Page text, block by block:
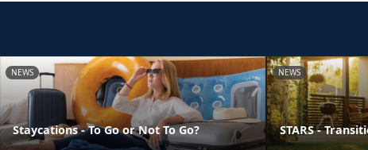
NEWS
Staycations - To Go or Not To Go?
NEWS
STARS -